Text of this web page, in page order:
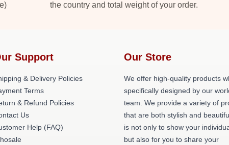
the country and total weight of your order.
Support
& Delivery Policies
Terms
& Refund Policies
Us
Help (FAQ)
Our Store
We offer high-quality products
specifically designed by our
team. We provide a variety of
that are both stylish and
is not only to show your
but also for you to share your